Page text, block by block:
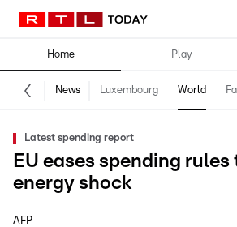
Home Play
News Luxembourg World
Latest spending report
EU eases spending
energy shock
AFP